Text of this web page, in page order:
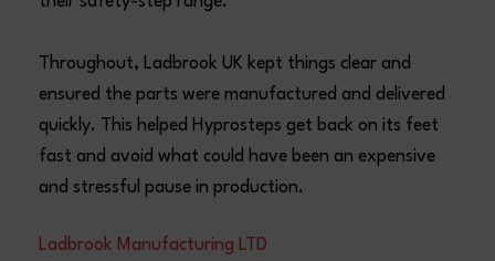
Throughout, Ladbrook UK kept things clear and
ensured the parts were manufactured and delivered
quickly. This helped Hyprosteps get back on its feet
fast and avoid what could have been an expensive
and stressful pause in production.
Ladbrook Manufacturing LTD